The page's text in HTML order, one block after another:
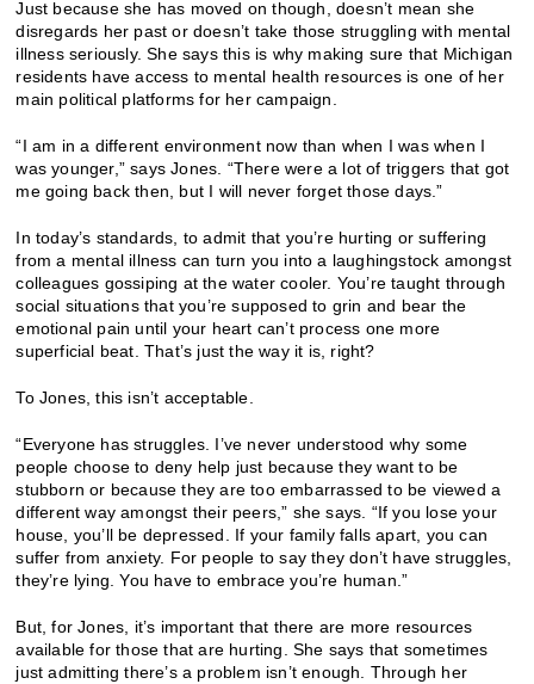
Just because she has moved on though, doesn’t mean she
disregards her past or doesn’t take those struggling with mental
illness seriously. She says this is why making sure that Michigan
residents have access to mental health resources is one of her
main political platforms for her campaign.
“I am in a different environment now than when I was when I
was younger,” says Jones. “There were a lot of triggers that got
me going back then, but I will never forget those days.”
In today’s standards, to admit that you’re hurting or suffering
from a mental illness can turn you into a laughingstock amongst
colleagues gossiping at the water cooler. You’re taught through
social situations that you’re supposed to grin and bear the
emotional pain until your heart can’t process one more
superficial beat. That’s just the way it is, right?
To Jones, this isn’t acceptable.
“Everyone has struggles. I’ve never understood why some
people choose to deny help just because they want to be
stubborn or because they are too embarrassed to be viewed a
different way amongst their peers,” she says. “If you lose your
house, you’ll be depressed. If your family falls apart, you can
suffer from anxiety. For people to say they don’t have struggles,
they’re lying. You have to embrace you’re human.”
But, for Jones, it’s important that there are more resources
available for those that are hurting. She says that sometimes
just admitting there’s a problem isn’t enough. Through her